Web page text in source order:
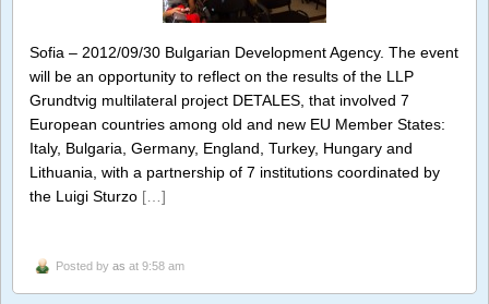
Sofia – 2012/09/30 Bulgarian Development Agency. The event
will be an opportunity to reflect on the results of the LLP
Grundtvig multilateral project DETALES, that involved 7
European countries among old and new EU Member States:
Italy, Bulgaria, Germany, England, Turkey, Hungary and
Lithuania, with a partnership of 7 institutions coordinated by
the Luigi Sturzo […]
Posted by as at 9:58 am